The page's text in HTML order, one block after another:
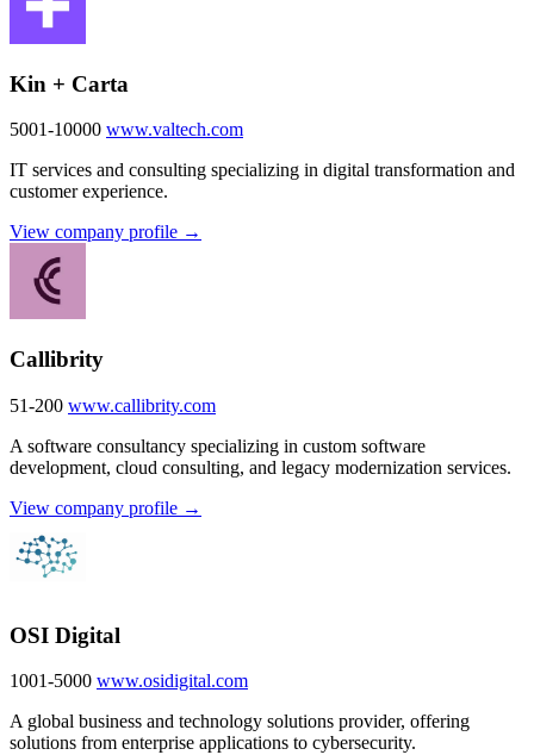
Kin + Carta
5001-10000 www.valtech.com
IT services and consulting specializing in digital transformation and
customer experience.
View company profile →
Callibrity
51-200 www.callibrity.com
A software consultancy specializing in custom software
development, cloud consulting, and legacy modernization services.
View company profile →
OSI Digital
1001-5000 www.osidigital.com
A global business and technology solutions provider, offering
solutions from enterprise applications to cybersecurity.